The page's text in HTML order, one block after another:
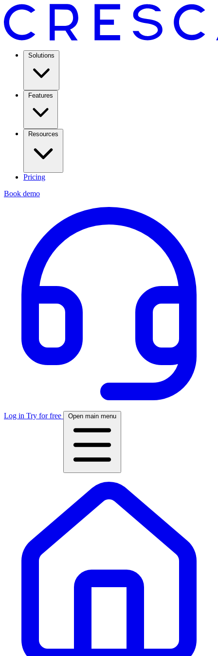
Solutions
Features
Resources
Pricing
Book demo
Log in Try for free Open main menu